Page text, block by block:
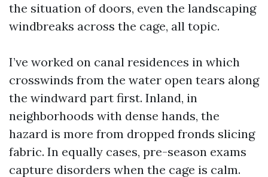
the situation of doors, even the landscaping
windbreaks across the cage, all topic.
I’ve worked on canal residences in which
crosswinds from the water open tears along
the windward part first. Inland, in
neighborhoods with dense hands, the
hazard is more from dropped fronds slicing
fabric. In equally cases, pre-season exams
capture disorders when the cage is calm.